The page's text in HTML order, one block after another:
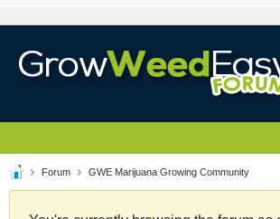
Forum GWE Marijuana Growing Community